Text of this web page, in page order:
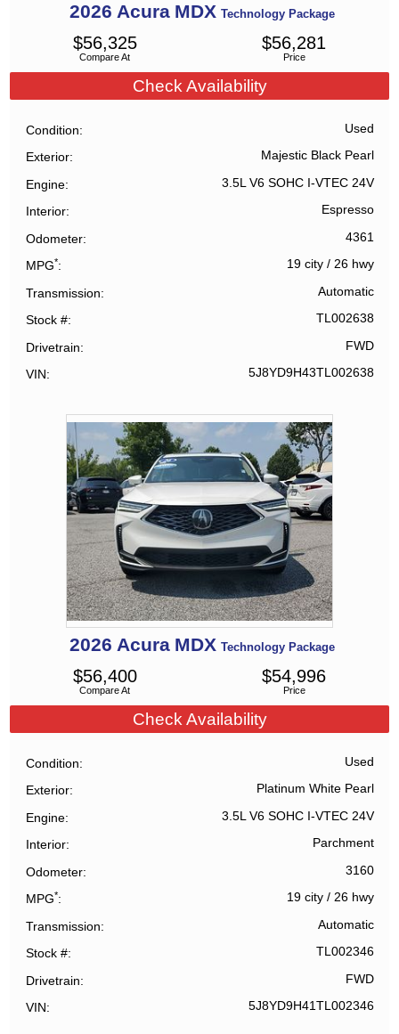
2026 Acura MDX Technology Package
Compare At
$56,325
Price
$56,281
Check Availability
Condition Used
Exterior Majestic Black Pearl
Engine 3.5L V6 SOHC I-VTEC 24V
Interior Espresso
Odometer 4361
MPG* 19 city/ 26 hwy
Transmission Automatic
Stock # TL002638
Drivetrain FWD
VIN 5J8YD9H43TL002638
2026 Acura MDX Technology Package
Compare At
$56,400
Price
$54,996
Check Availability
Condition Used
Exterior Platinum White Pearl
Engine 3.5L V6 SOHC I-VTEC 24V
Interior Parchment
Odometer 3160
MPG* 19 city/ 26 hwy
Transmission Automatic
Stock # TL002346
Drivetrain FWD
VIN 5J8YD9H41TL002346